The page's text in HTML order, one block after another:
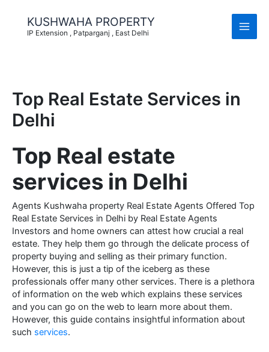
content
KUSHWAHA PROPERTY
IP Extension , Patparganj , East Delhi
Top Real Estate Services in
Delhi
Top Real estate
services in Delhi
Agents Kushwaha property Real Estate Agents Offered Top
Real Estate Services in Delhi by Real Estate Agents
Investors and home owners can attest how crucial a real
estate. They help them go through the delicate process of
property buying and selling as their primary function.
However, this is just a tip of the iceberg as these
professionals offer many other services. There is a plethora
of information on the web which explains these services
and you can go on the web to learn more about them.
However, this guide contains insightful information about
such services.